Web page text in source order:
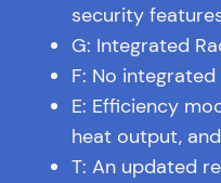
security
G: Integrated
F: No
E: Efficiency
heat output,
T: An updated